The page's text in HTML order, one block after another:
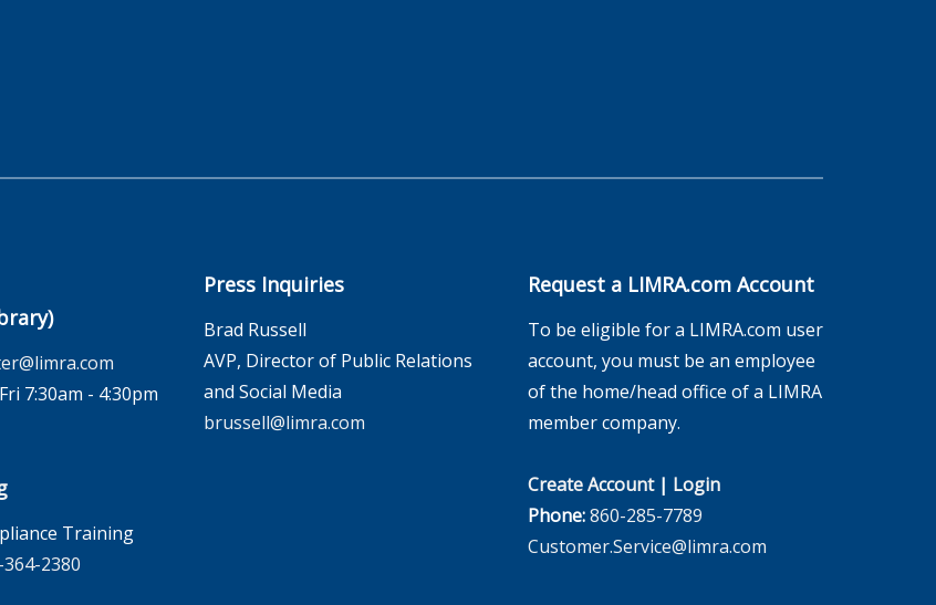
7:30am - 4:30pm
Training
2380
Press Inquiries
Brad Russell
AVP, Director of Public Relations
and Social Media
brussell@limra.com
Request a LIMRA.com Account
To be eligible for a LIMRA.com user
account, you must be an employee
of the home/head office of a LIMRA
member company.
Create Account| Login
Phone:860-285-7789
Customer.Service@limra.com